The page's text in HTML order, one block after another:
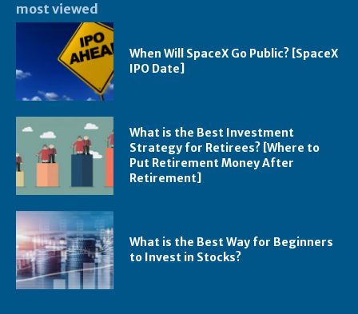
most viewed
When Will SpaceX Go Public? [SpaceX
IPO Date]
What is the Best Investment
Strategy for Retirees? [Where to
Put Retirement Money After
Retirement]
What is the Best Way for Beginners
to Invest in Stocks?